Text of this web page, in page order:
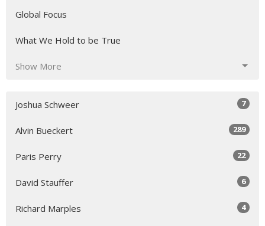
Global Focus
What We Hold to be True
Show More
Joshua Schweer 7
Alvin Bueckert 289
Paris Perry 22
David Stauffer 6
Richard Marples 4